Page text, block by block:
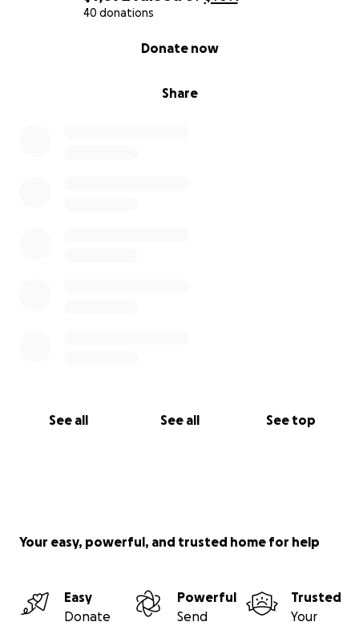
40 donations
Share
Donate now
See all See all See top
Your easy, powerful, and trusted home for help
Easy
Donate
Powerful
Send
Trusted
Your